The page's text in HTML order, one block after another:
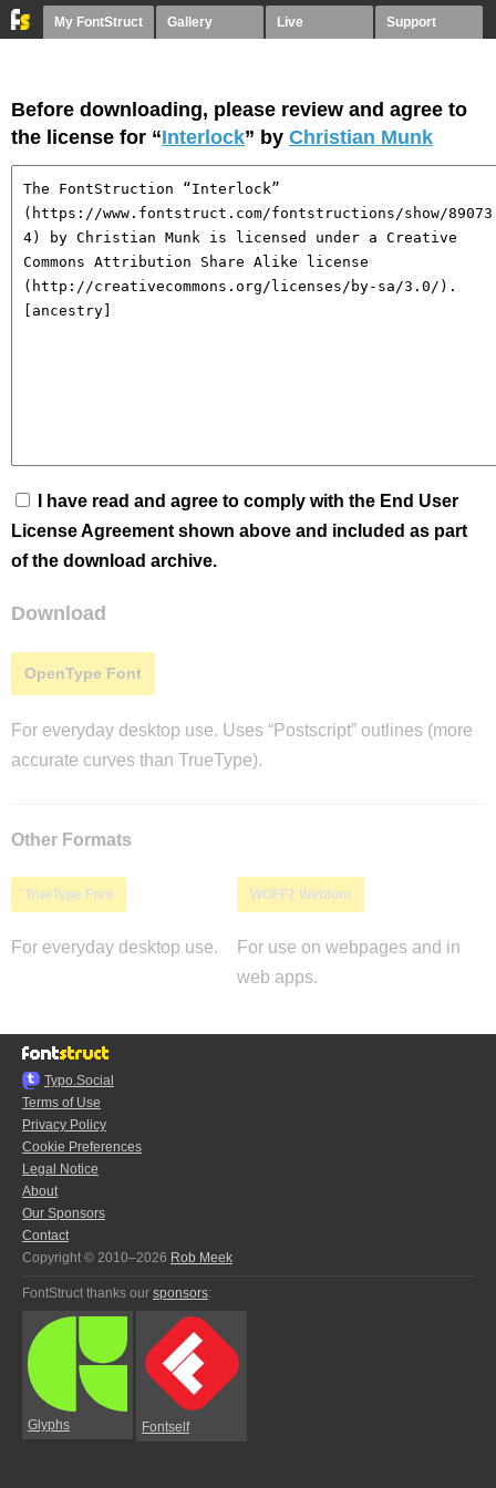
My FontStruct Gallery Live Support
Before downloading, please review and agree to
the license for “Interlock” by Christian Munk
I have read and agree to comply with the End User
License Agreement shown above and included as part
of the download archive.
Download
OpenType Font
For everyday desktop use. Uses “Postscript” outlines (more
accurate curves than TrueType).
Other Formats
TrueType Font
For everyday desktop use.
WOFF2 Webfont
For use on webpages and in
web apps.
Typo.Social
Terms of Use
Privacy Policy
Cookie Preferences
Legal Notice
About
Our Sponsors
Contact
Copyright © 2010–2026 Rob Meek
FontStruct thanks our sponsors:
Glyphs Fontself